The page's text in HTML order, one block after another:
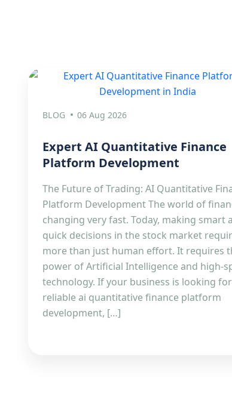
BLOG 06 Aug 2026
Expert AI Quantitative Finance
Platform Development
The Future of Trading: AI Quantitative
Platform Development The world of
changing very fast. Today, making smart
quick decisions in the stock market
more than just human effort. It requires
power of Artificial Intelligence and high-
technology. If your business is looking for
reliable ai quantitative finance platform
development, […]